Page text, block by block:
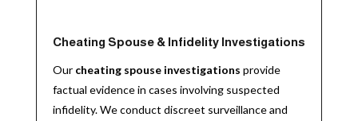
Cheating Spouse & Infidelity Investigations
Our cheating spouse investigations provide
factual evidence in cases involving suspected
infidelity. We conduct discreet surveillance and